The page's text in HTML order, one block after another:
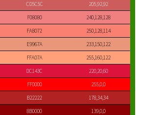
CD5C5C
205,92,92
F08080
240,128,128
FA8072
250,128,114
E9967A
233,150,122
FFA07A
255,160,122
DC143C
220,20,60
FF0000
255,0,0
B22222
178,34,34
8B0000 139,0,0